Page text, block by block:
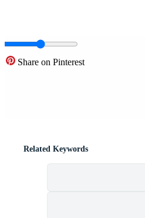
Share on Pinterest
Related Keywords